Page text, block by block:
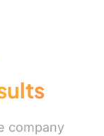
company